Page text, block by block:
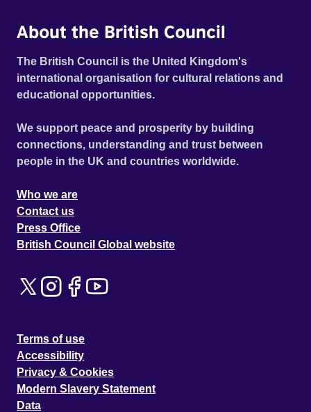
About the British Council
The British Council is the United Kingdom's
international organisation for cultural relations and
educational opportunities.
We support peace and prosperity by building
connections, understanding and trust between
people in the UK and countries worldwide.
Who we are
Contact us
Press Office
British Council Global website
Terms of use
Accessibility
Privacy & Cookies
Modern Slavery Statement
Data